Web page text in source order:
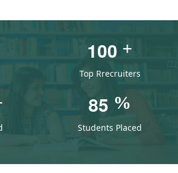
100 +
Top Rrecruiters
85 %
Students Placed